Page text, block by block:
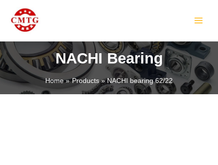
content
NACHI Bearing
Home Products NACHI bearing 62/22